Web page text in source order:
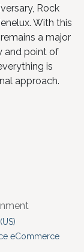
Rock
With this
a major
and point of
is
approach.
eCommerce